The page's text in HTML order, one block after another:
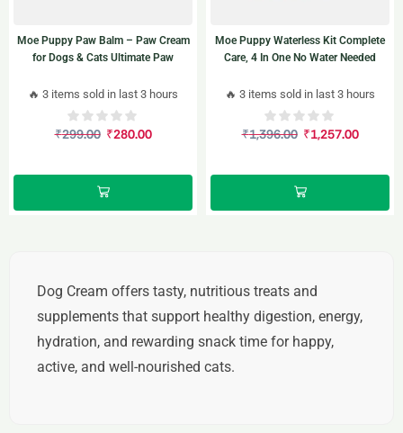
Moe Puppy Paw Balm – Paw Cream
for Dogs & Cats Ultimate Paw
🔥 3 items sold in last 3 hours
₹299.00 ₹280.00
Moe Puppy Waterless Kit Complete
Care, 4 In One No Water Needed
🔥 3 items sold in last 3 hours
₹1,396.00 ₹1,257.00
Dog Cream offers tasty, nutritious treats and
supplements that support healthy digestion, energy,
hydration, and rewarding snack time for happy,
active, and well-nourished cats.